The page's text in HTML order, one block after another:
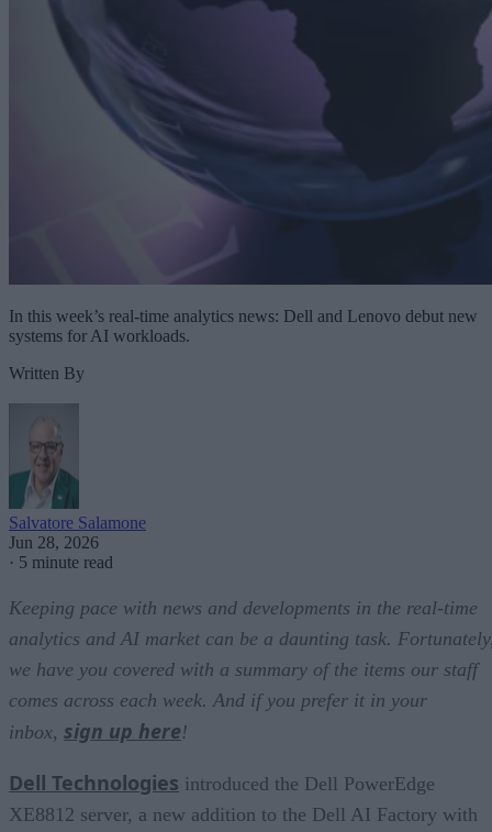
In this week’s real-time analytics news: Dell and Lenovo debut new
systems for AI workloads.
Written By
Salvatore Salamone
Jun 28, 2026
· 5 minute read
Keeping pace with news and developments in the real-time
analytics and AI market can be a daunting task.
we have you covered with a summary of the items our staff
comes across each week. And if you prefer it in your
inbox, sign up here!
Dell Technologies introduced the Dell PowerEdge
XE8812 server, a new addition to the Dell AI Factory with